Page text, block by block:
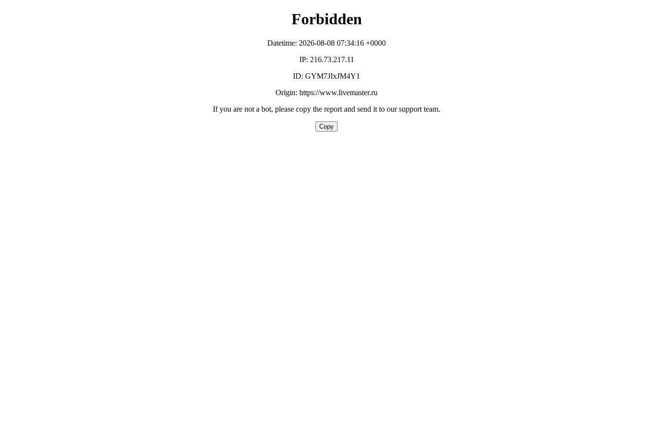
Forbidden
Datetime: 2026-08-08 07:34:16 +0000
IP: 216.73.217.11
ID: GYM7JIxJM4Y1
Origin: https://www.livemaster.ru
If you are not a bot, please copy the report and send it to our support team.
Copy